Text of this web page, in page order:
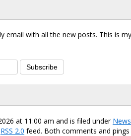
email with all the new posts. This is
Subscribe
at 11:00 am and is filed under News
RSS 2.0 feed. Both comments and